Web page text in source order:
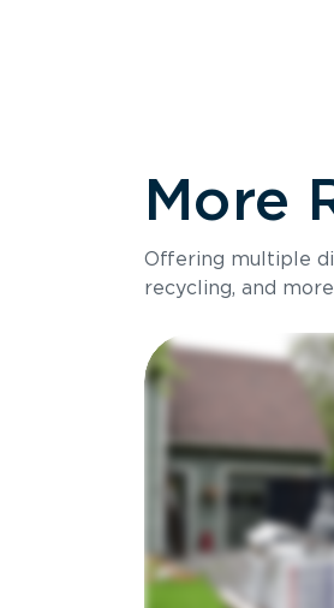
More
Offering multiple
recycling, and